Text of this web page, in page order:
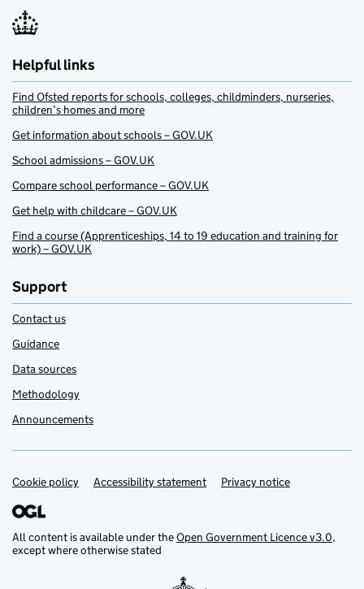
Helpful links
Find Ofsted reports for schools, colleges, childminders, nurseries,
children’s homes and more
Get information about schools – GOV.UK
School admissions – GOV.UK
Compare school performance – GOV.UK
Get help with childcare – GOV.UK
Find a course (Apprenticeships, 14 to 19 education and training for
work) – GOV.UK
Support
Contact us
Guidance
Data sources
Methodology
Announcements
Support links
Cookie policy Accessibility statement Privacy notice
All content is available under theOpen Government Licence v3.0,
except where otherwise stated